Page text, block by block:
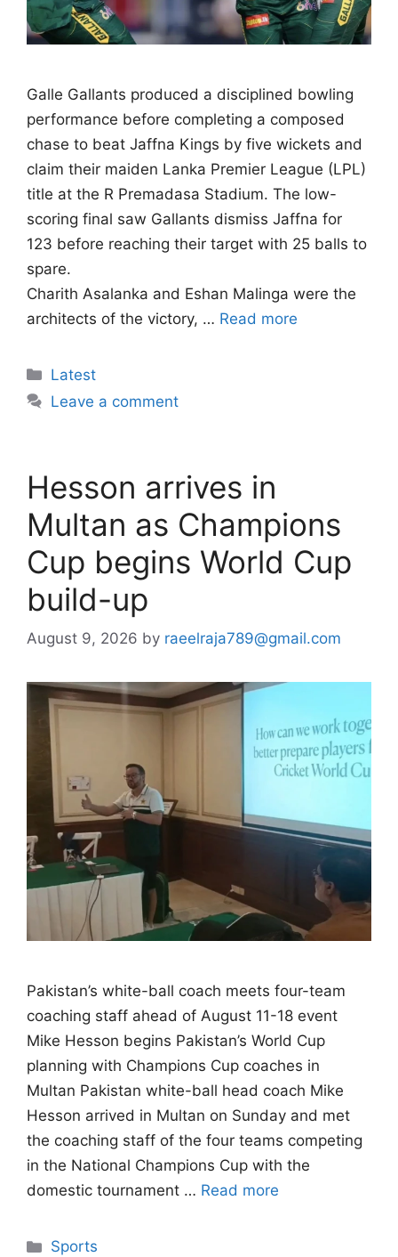
Galle Gallants produced a disciplined bowling
performance before completing a composed
chase to beat Jaffna Kings by five wickets and
claim their maiden Lanka Premier League (LPL)
title at the R Premadasa Stadium. The low-
scoring final saw Gallants dismiss Jaffna for
123 before reaching their target with 25 balls to
spare.
Charith Asalanka and Eshan Malinga were the
architects of the victory, … Read more
Categories
Latest
Leave a comment
Hesson arrives in
Multan as Champions
Cup begins World Cup
build-up
August 9, 2026 by raeelraja789@gmail.com
Pakistan’s white-ball coach meets four-team
coaching staff ahead of August 11-18 event
Mike Hesson begins Pakistan’s World Cup
planning with Champions Cup coaches in
Multan Pakistan white-ball head coach Mike
Hesson arrived in Multan on Sunday and met
the coaching staff of the four teams competing
in the National Champions Cup with the
domestic tournament … Read more
Categories
Sports